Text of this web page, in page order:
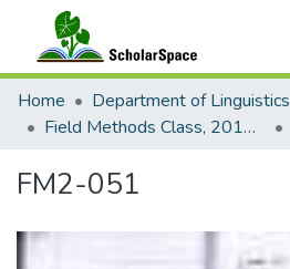
Communities & Collections
All of ScholarSpace
Home Department of Linguistics
Field Methods Class, 2016-2017: Sasak
FM2-051